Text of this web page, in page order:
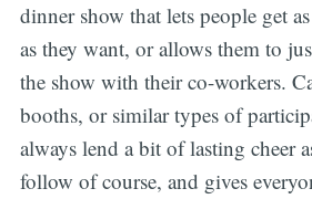
dinner show that lets people get
as they want, or allows them to
the show with their co-workers.
booths, or similar types of
always lend a bit of lasting cheer
follow of course, and gives